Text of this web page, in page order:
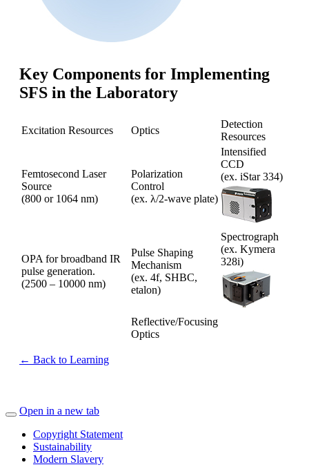
Key Components for Implementing
SFS in the Laboratory
Excitation Resources Optics
Detection
Resources
Femtosecond Laser
Source
(800 or 1064 nm)
Polarization
Control
(ex. λ/2-wave plate)
Intensified
CCD
(ex. iStar 334)
OPA for broadband IR
pulse generation.
(2500 – 10000 nm)
Pulse Shaping
Mechanism
(ex. 4f, SHBC,
etalon)
Spectrograph
(ex. Kymera
328i)
Reflective/Focusing
Optics
← Back to Learning
Open in a new tab
Copyright Statement
Sustainability
Modern Slavery